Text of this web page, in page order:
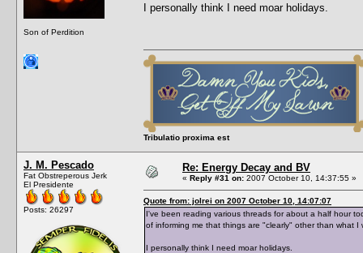
Son of Perdition
I personally think I need moar holidays.
Tribulatio proxima est
J. M. Pescado
Fat Obstreperous Jerk
El Presidente
Posts: 26297
Re: Energy Decay and BV
« Reply #31 on: 2007 October 10, 14:37:55 »
Quote from: jolrei on 2007 October 10, 14:07:07
I've been reading various threads for about a half hour
of informing me that things are "clearly" other than what
I personally think I need moar holidays.